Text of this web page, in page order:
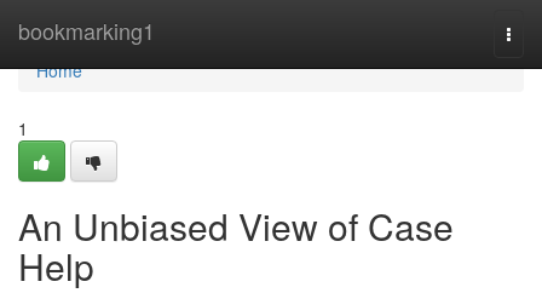
bookmarking1
Home
Home
1
An Unbiased View of Case
Help